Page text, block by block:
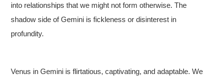
into relationships that we might not form otherwise. The
shadow side of Gemini is fickleness or disinterest in
profundity.
Venus in Gemini is flirtatious, captivating, and adaptable. We